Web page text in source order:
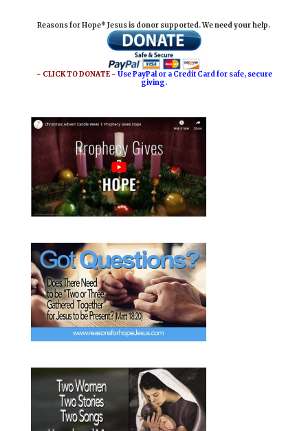
Reasons for Hope* Jesus is donor supported. We need your help.
~ CLICK TO DONATE ~Use PayPal or a Credit Card for safe, secure
giving.